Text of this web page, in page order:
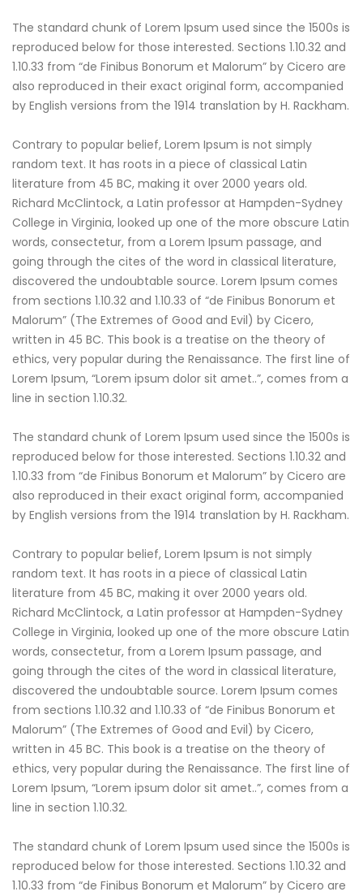
The standard chunk of Lorem Ipsum used since the 1500s is
reproduced below for those interested. Sections 1.10.32 and
1.10.33 from “de Finibus Bonorum et Malorum” by Cicero are
also reproduced in their exact original form, accompanied
by English versions from the 1914 translation by H. Rackham.
Contrary to popular belief, Lorem Ipsum is not simply
random text. It has roots in a piece of classical Latin
literature from 45 BC, making it over 2000 years old.
Richard McClintock, a Latin professor at Hampden-Sydney
College in Virginia, looked up one of the more obscure Latin
words, consectetur, from a Lorem Ipsum passage, and
going through the cites of the word in classical literature,
discovered the undoubtable source. Lorem Ipsum comes
from sections 1.10.32 and 1.10.33 of “de Finibus Bonorum et
Malorum” (The Extremes of Good and Evil) by Cicero,
written in 45 BC. This book is a treatise on the theory of
ethics, very popular during the Renaissance. The first line of
Lorem Ipsum, “Lorem ipsum dolor sit amet..”, comes from a
line in section 1.10.32.
The standard chunk of Lorem Ipsum used since the 1500s is
reproduced below for those interested. Sections 1.10.32 and
1.10.33 from “de Finibus Bonorum et Malorum” by Cicero are
also reproduced in their exact original form, accompanied
by English versions from the 1914 translation by H. Rackham.
Contrary to popular belief, Lorem Ipsum is not simply
random text. It has roots in a piece of classical Latin
literature from 45 BC, making it over 2000 years old.
Richard McClintock, a Latin professor at Hampden-Sydney
College in Virginia, looked up one of the more obscure Latin
words, consectetur, from a Lorem Ipsum passage, and
going through the cites of the word in classical literature,
discovered the undoubtable source. Lorem Ipsum comes
from sections 1.10.32 and 1.10.33 of “de Finibus Bonorum et
Malorum” (The Extremes of Good and Evil) by Cicero,
written in 45 BC. This book is a treatise on the theory of
ethics, very popular during the Renaissance. The first line of
Lorem Ipsum, “Lorem ipsum dolor sit amet..”, comes from a
line in section 1.10.32.
The standard chunk of Lorem Ipsum used since the 1500s is
reproduced below for those interested. Sections 1.10.32 and
1.10.33 from “de Finibus Bonorum et Malorum” by Cicero are